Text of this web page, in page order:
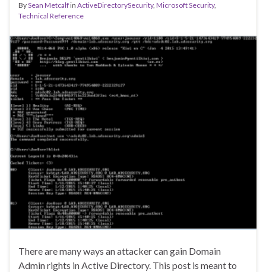
BySean Metcalfin ActiveDirectorySecurity, Microsoft Security,
Technical Reference
There are many ways an attacker can gain Domain
Admin rights in Active Directory. This post is meant to